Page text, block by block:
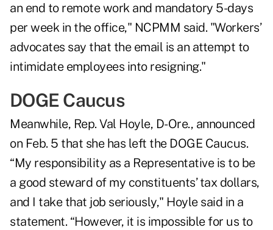
an end to remote work and mandatory 5-days
per week in the office," NCPMM said. "Workers’
advocates say that the email is an attempt to
intimidate employees into resigning."
DOGE Caucus
Meanwhile, Rep. Val Hoyle, D-Ore., announced
on Feb. 5 that she has left the DOGE Caucus.
“My responsibility as a Representative is to be
a good steward of my constituents’ tax dollars,
and I take that job seriously," Hoyle said in a
statement. “However, it is impossible for us to